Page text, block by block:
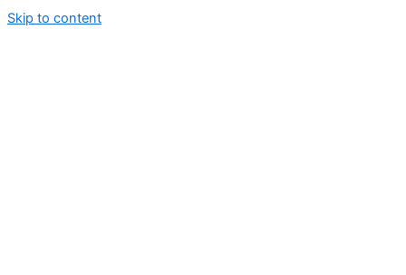
Skip to content